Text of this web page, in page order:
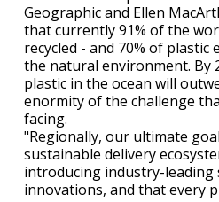
Geographic and Ellen
that currently 91% of the
recycled - and 70% of
the natural environment. By
plastic in the ocean will
enormity of the challenge
facing.
"Regionally, our ultimate
sustainable delivery
introducing industry-leading
innovations, and that every